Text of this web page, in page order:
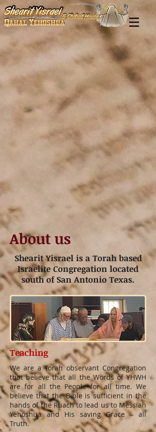
About us
Shearit Yisrael is a Torah based
Israelite Congregation located
south of San Antonio Texas.
Teaching
We are a Torah observant Congregation
that believe that all the Words of YHWH
are for all the People for all time. We
believe that the Bible is sufficient in the
hands of the Ruach to lead us to Messiah
Yehoshua and His saving Grace – all
Truth.